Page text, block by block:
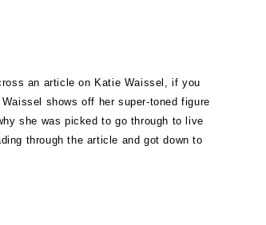
an article on Katie Waissel, if you
shows off her super-toned figure
she was picked to go through to live
through the article and got down to